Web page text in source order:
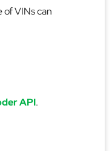
of VINs can
API.